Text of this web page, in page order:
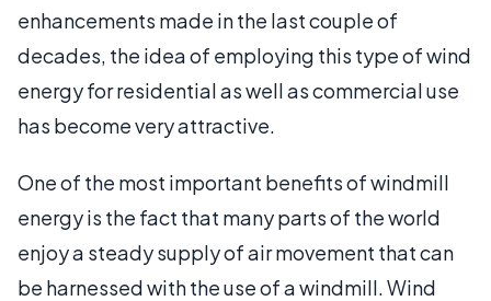
enhancements made in the last couple of
decades, the idea of employing this type of wind
energy for residential as well as commercial use
has become very attractive.
One of the most important benefits of windmill
energy is the fact that many parts of the world
enjoy a steady supply of air movement that can
be harnessed with the use of a windmill. Wind